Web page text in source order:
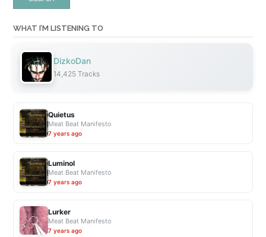
e
m
d
e
a
:
W
WHAT I’M LISTENING TO
DizkoDan
14,425 Tracks
Quietus
Meat Beat Manifesto
7 years ago
Luminol
Meat Beat Manifesto
7 years ago
Lurker
Meat Beat Manifesto
7 years ago